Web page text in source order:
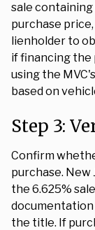
sale containing
purchase
lienholder to
if financing the
using the
based on
Step 3:
Confirm
purchase.
the 6.625%
the title. If